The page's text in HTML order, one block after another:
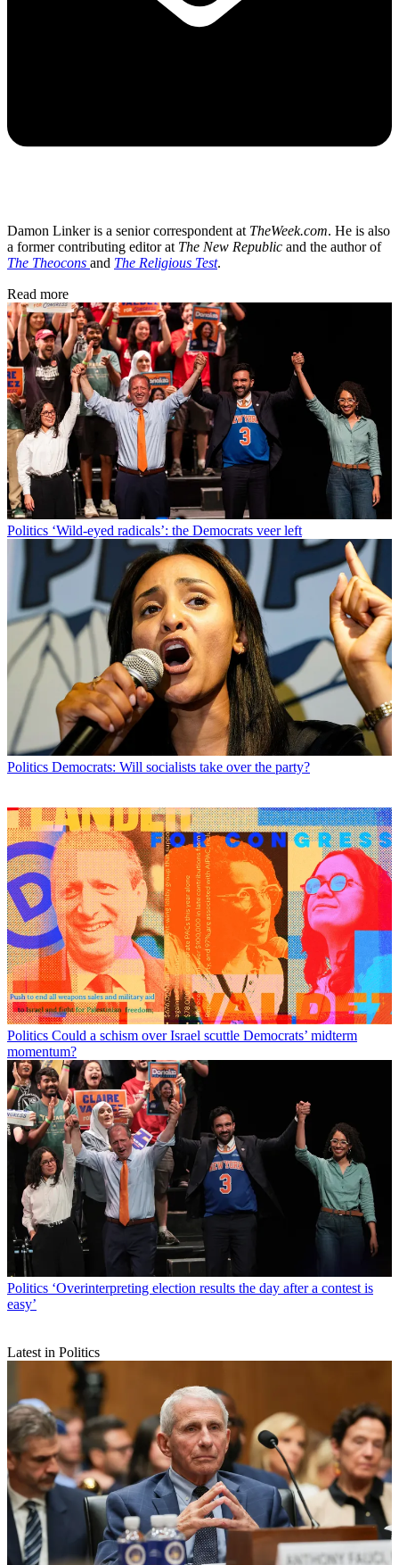
Damon Linker is a senior correspondent at TheWeek.com. He is also
a former contributing editor at The New Republic and the author of
The Theocons and The Religious Test.
Read more
Politics ‘Wild-eyed radicals’: the Democrats veer left
Politics Democrats: Will socialists take over the party?
Politics Could a schism over Israel scuttle Democrats’ midterm
momentum?
Politics ‘Overinterpreting election results the day after a contest is
easy’
Latest in Politics